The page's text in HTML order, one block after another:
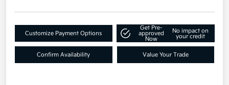
Customize Payment Options
Get Pre-
approved
Now
No impact on
your credit
Confirm Availability Value Your Trade